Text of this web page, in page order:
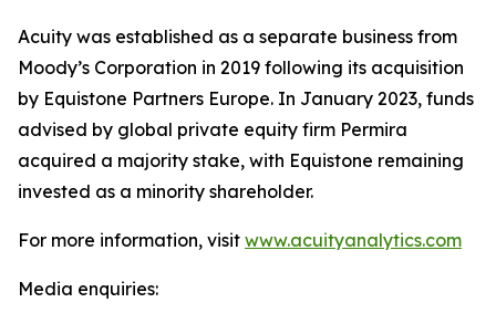
Acuity was established as a separate business from
Moody’s Corporation in 2019 following its acquisition
by Equistone Partners Europe. In January 2023, funds
advised by global private equity firm Permira
acquired a majority stake, with Equistone remaining
invested as a minority shareholder.
For more information, visit www.acuityanalytics.com
Media enquiries: